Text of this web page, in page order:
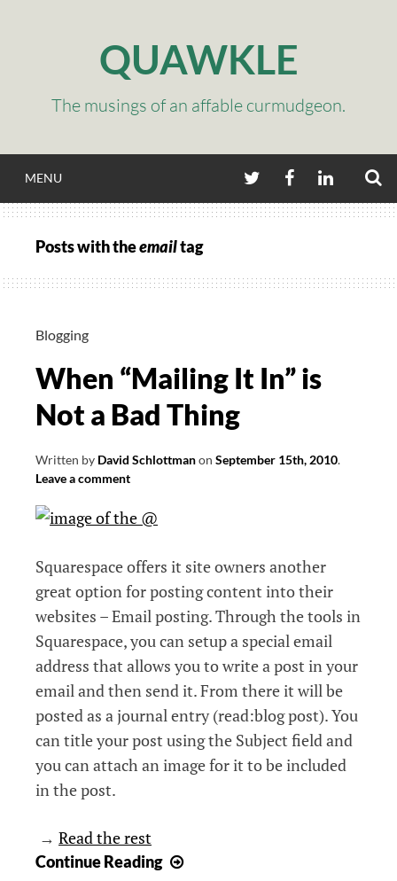
QUAWKLE
The musings of an affable curmudgeon.
MENU TWITTERFACEBOOKLINKEDIN
Posts with theemailtag
Blogging
When “Mailing It In” is
Not a Bad Thing
Written by David Schlottmanon September 15th, 2010.
Leave a comment
Squarespace offers it site owners another
great option for posting content into their
websites – Email posting. Through the tools in
Squarespace, you can setup a special email
address that allows you to write a post in your
email and then send it. From there it will be
posted as a journal entry (read:blog post). You
can title your post using the Subject field and
you can attach an image for it to be included
in the post.
→ Read the rest
Continue Reading